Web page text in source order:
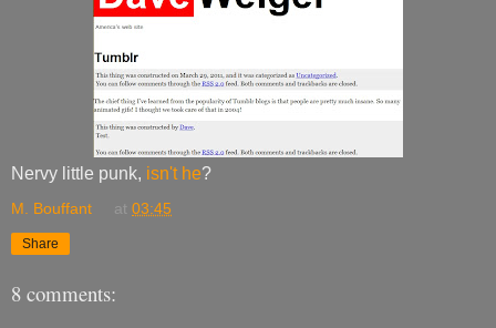
Nervy little punk, isn't he?
M. Bouffant at 03:45
Share
8 comments: